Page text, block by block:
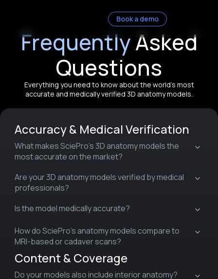
Book a demo
FrequentlyAsked
Questions
Everything you need to know about the world’s most
accurate and medically verified 3D anatomy models.
Accuracy & Medical Verification
What makes SciePro’s 3D anatomy models the
most accurate on the market?
Are your 3D anatomy models verified by medical
professionals?
Is the model medically accurate?
How do SciePro’s anatomy models compare to
MRI-based or cadaver scans?
Content & Coverage
Do your models also include interior anatomy?